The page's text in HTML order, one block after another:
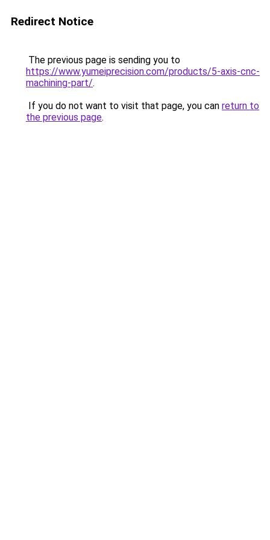
Redirect Notice
The previous page is sending you to
https://www.yumeiprecision.com/products/5-axis-cnc-
machining-part/.
If you do not want to visit that page, you can return to
the previous page.